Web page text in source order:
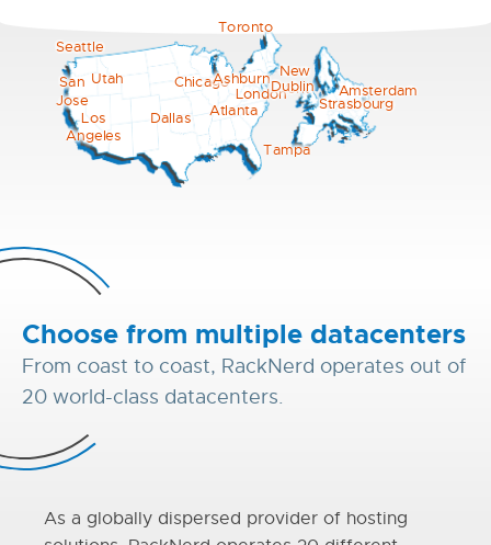
Choose from multiple datacenters
From coast to coast, RackNerd operates out of
20 world-class datacenters.
As a globally dispersed provider of hosting
Toronto
Los
Angeles
Dallas
Utah
New
York
Amsterdam
London
Chicago
Seattle
San
Jose
Atlanta
Ashburn
Tampa
Dublin
Strasbourg